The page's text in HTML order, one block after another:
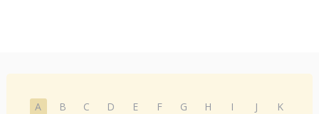
A B C D E F G H I J
K